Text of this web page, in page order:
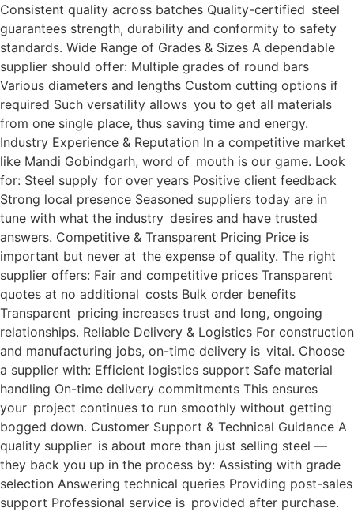
Consistent quality across batches Quality-certified steel
guarantees strength, durability and conformity to safety
standards. Wide Range of Grades & Sizes A dependable
supplier should offer: Multiple grades of round bars
Various diameters and lengths Custom cutting options if
required Such versatility allows you to get all materials
from one single place, thus saving time and energy.
Industry Experience & Reputation In a competitive market
like Mandi Gobindgarh, word of mouth is our game. Look
for: Steel supply for over years Positive client feedback
Strong local presence Seasoned suppliers today are in
tune with what the industry desires and have trusted
answers. Competitive & Transparent Pricing Price is
important but never at the expense of quality. The right
supplier offers: Fair and competitive prices Transparent
quotes at no additional costs Bulk order benefits
Transparent pricing increases trust and long, ongoing
relationships. Reliable Delivery & Logistics For construction
and manufacturing jobs, on-time delivery is vital. Choose
a supplier with: Efficient logistics support Safe material
handling On-time delivery commitments This ensures
your project continues to run smoothly without getting
bogged down. Customer Support & Technical Guidance A
quality supplier is about more than just selling steel —
they back you up in the process by: Assisting with grade
selection Answering technical queries Providing post-sales
support Professional service is provided after purchase.